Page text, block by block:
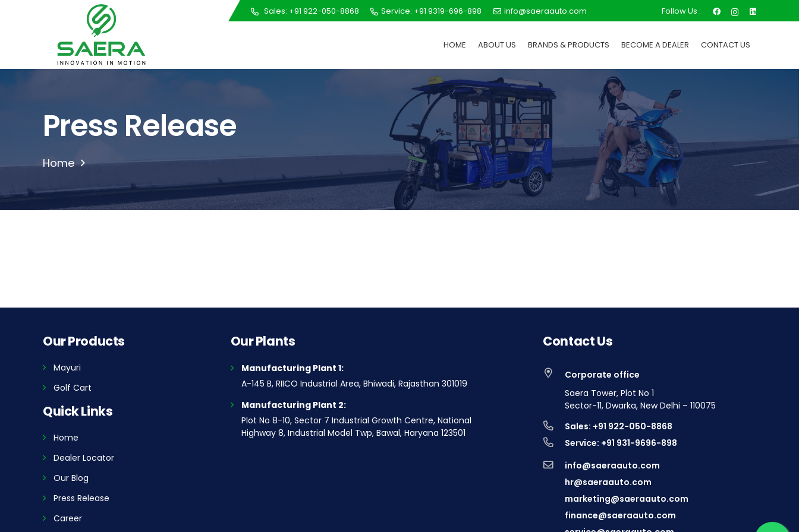
Call Us Sales: +91 922-050-8868 Service: +91 9319-696-898 info@saeraauto.com Follow Us :
HOME ABOUT US BRANDS & PRODUCTS BECOME A DEALER CONTACT US
Press Release
Home
Our Products
Mayuri
Golf Cart
Quick Links
Home
Dealer Locator
Our Blog
Press Release
Career
Our Plants
Manufacturing Plant 1:
A-145 B, RIICO Industrial Area, Bhiwadi, Rajasthan 301019
Manufacturing Plant 2:
Plot No 8-10, Sector 7 Industrial Growth Centre, National
Highway 8, Industrial Model Twp, Bawal, Haryana 123501
Contact Us
Corporate office
Saera Tower, Plot No 1
Sector-11, Dwarka, New Delhi – 110075
Sales: +91 922-050-8868
Service: +91 931-9696-898
info@saeraauto.com
hr@saeraauto.com
marketing@saeraauto.com
finance@saeraauto.com